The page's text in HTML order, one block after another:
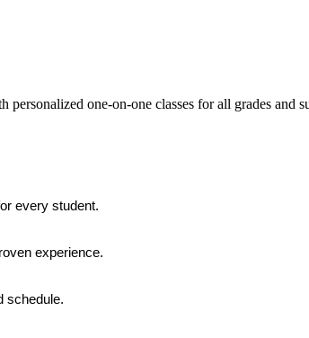
one-on-one classes for all grades
every student.
experience.
schedule.